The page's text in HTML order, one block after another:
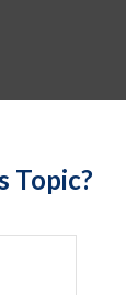
Topic?